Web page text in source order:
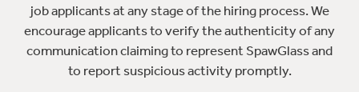
job applicants at any stage of the hiring process. We
encourage applicants to verify the authenticity of any
communication claiming to represent SpawGlass and
to report suspicious activity promptly.